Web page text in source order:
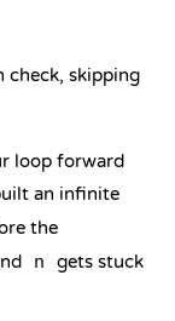
check, skipping
loop forward
an infinite
the
n
gets stuck